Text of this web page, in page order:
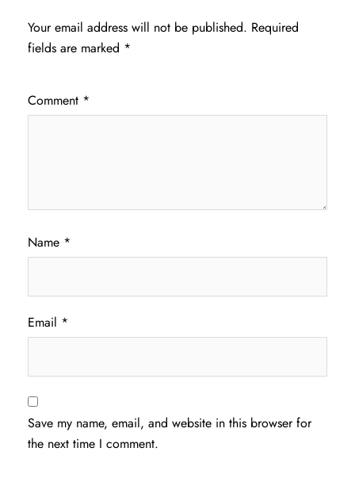
Your email address will not be published. Required
fields are marked *
Comment *
Name *
Email *
Save my name, email, and website in this browser for
the next time I comment.